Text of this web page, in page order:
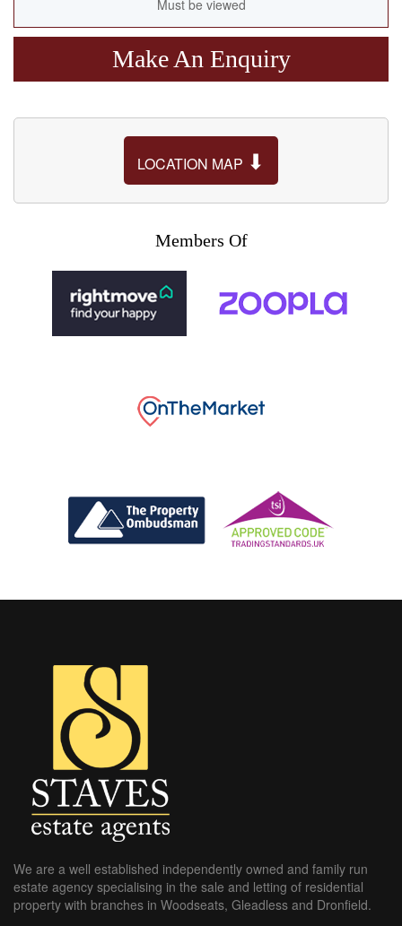
Must be viewed
Make An Enquiry
LOCATION MAP ⬇
Members Of
We are a well established independently owned and family run
estate agency specialising in the sale and letting of residential
property with branches in Woodseats, Gleadless and Dronfield.